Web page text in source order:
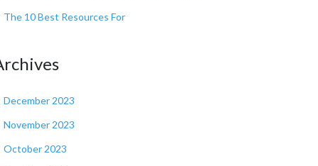
The 10 Best Resources For
December 2023
November 2023
October 2023